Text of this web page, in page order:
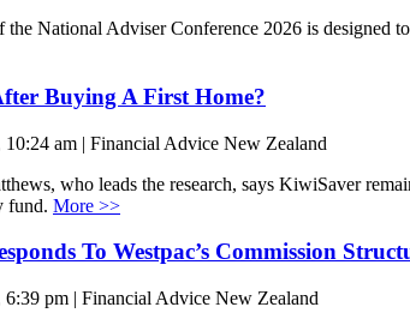
National Adviser Conference 2026 is designed
Buying A First Home?
10:24 am | Financial Advice New Zealand
who leads the research, says KiwiSaver
fund. More >>
To Westpac’s Commission
6:39 pm | Financial Advice New Zealand